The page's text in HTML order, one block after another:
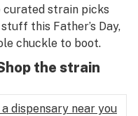
curated strain picks
this Father’s Day,
chuckle to boot.
the strain
dispensary near you